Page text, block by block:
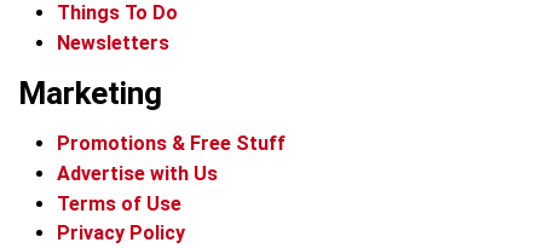
Things To Do
Newsletters
Marketing
Promotions & Free Stuff
Advertise with Us
Terms of Use
Privacy Policy